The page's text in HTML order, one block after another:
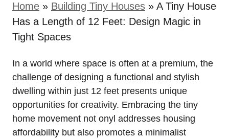
Home » Building Tiny Houses » A Tiny House
Has a Length of 12 Feet: Design Magic in
Tight Spaces
In a world where space is often at a ‌premium, the
challenge of designing a functional⁣ and stylish
dwelling within just 12 feet presents unique
opportunities for creativity. Embracing the tiny
home movement not onyl addresses housing
affordability but also‍ promotes a minimalist​